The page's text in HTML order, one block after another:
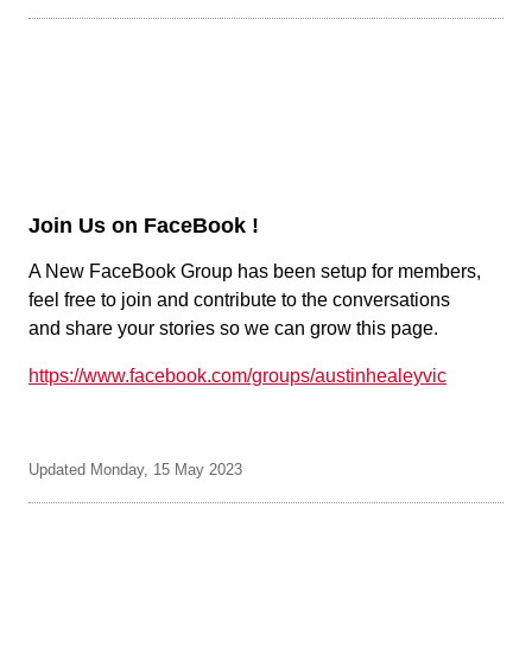
Join Us on FaceBook !
A New FaceBook Group has been setup for members,
feel free to join and contribute to the conversations
and share your stories so we can grow this page.
https://www.facebook.com/groups/austinhealeyvic
Updated Monday, 15 May 2023